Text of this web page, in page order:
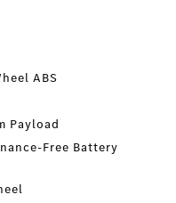
ABS
Payload
Free Battery